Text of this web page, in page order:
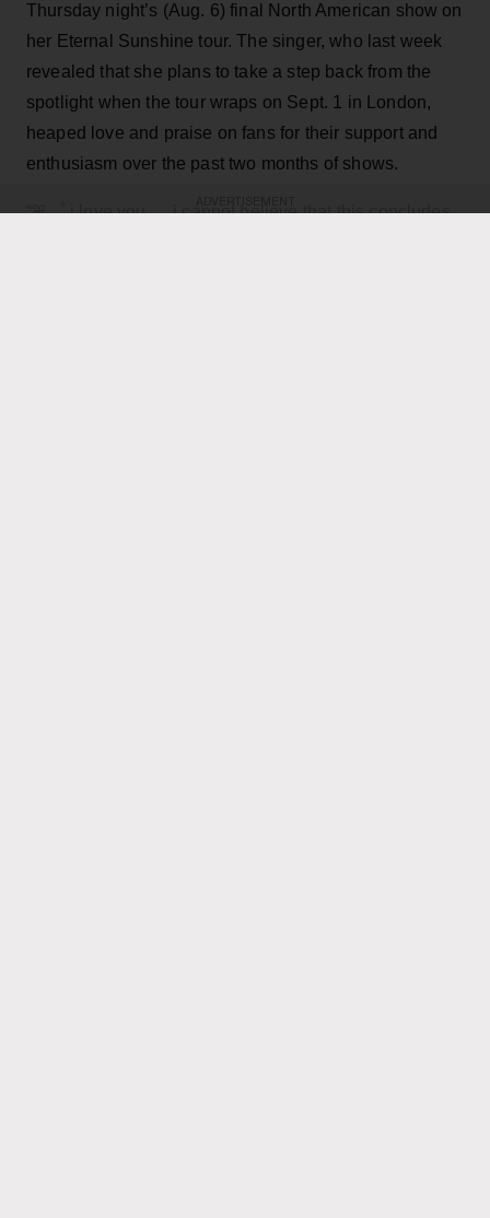
Thursday night’s (Aug. 6) final North American show on
her Eternal Sunshine tour. The singer, who last week
revealed that she plans to take a step back from the
spotlight when the tour wraps on Sept. 1 in London,
heaped love and praise on fans for their support and
enthusiasm over the past two months of shows.
“ꕤ ｡˚ i love you … i cannot believe that this concludes